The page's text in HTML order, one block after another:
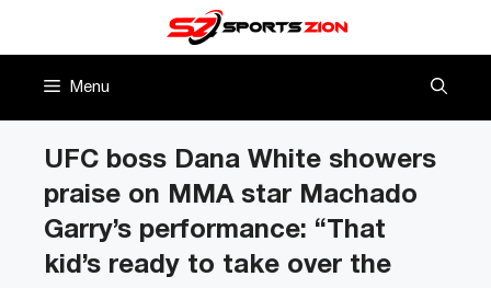
Menu
UFC boss Dana White showers
praise on MMA star Machado
Garry’s performance: “That
kid’s ready to take over the